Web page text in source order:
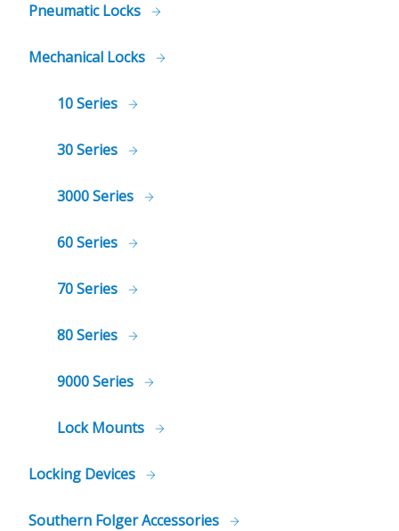
Pneumatic Locks
Mechanical Locks
10 Series
30 Series
3000 Series
60 Series
70 Series
80 Series
9000 Series
Lock Mounts
Locking Devices
Southern Folger Accessories